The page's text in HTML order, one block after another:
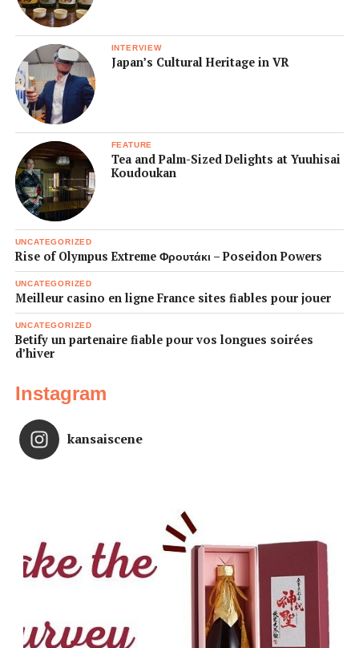
INTERVIEW
Japan’s Cultural Heritage in VR
FEATURE
Tea and Palm-Sized Delights at Yuuhisai
Koudoukan
UNCATEGORIZED
Rise of Olympus Extreme Φρουτάκι – Poseidon Powers
UNCATEGORIZED
Meilleur casino en ligne France sites fiables pour jouer
UNCATEGORIZED
Betify un partenaire fiable pour vos longues soirées
d’hiver
Instagram
kansaiscene